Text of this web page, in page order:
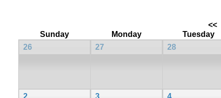
<<
Sunday
Monday
Tuesday
26
27 28
2 3 4